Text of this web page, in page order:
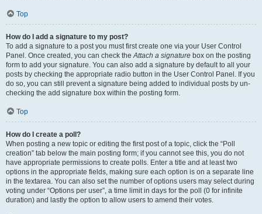
Top
How do I add a signature to my post?
To add a signature to a post you must first create one via your User Control
Panel. Once created, you can check theAttach a signature box on the posting
form to add your signature. You can also add a signature by default to all your
posts by checking the appropriate radio button in the User Control Panel. If you
do so, you can still prevent a signature being added to individual posts by un-
checking the add signature box within the posting form.
Top
How do I create a poll?
When posting a new topic or editing the first post of a topic, click the “Poll
creation” tab below the main posting form; if you cannot see this, you do not
have appropriate permissions to create polls. Enter a title and at least two
options in the appropriate fields, making sure each option is on a separate line
in the textarea. You can also set the number of options users may select during
voting under “Options per user”, a time limit in days for the poll (0 for infinite
duration) and lastly the option to allow users to amend their votes.